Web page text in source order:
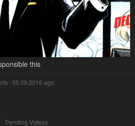
this
· 05.09.2016 ago
Trending Videos